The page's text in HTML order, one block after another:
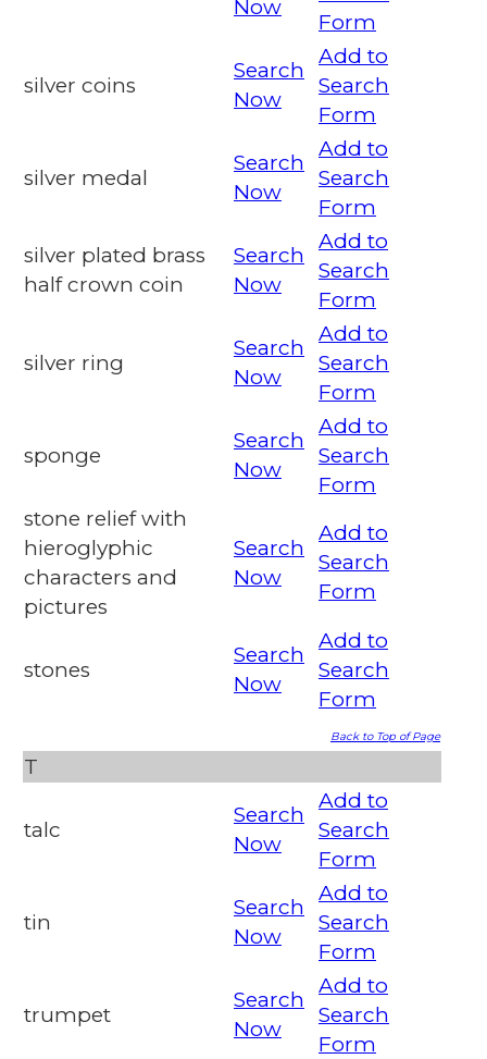
Now
Form
silver coins
Search
Now
Add to
Search
Form
silver medal
Search
Now
Add to
Search
Form
silver plated brass
half crown coin
Search
Now
Add to
Search
Form
silver ring
Search
Now
Add to
Search
Form
sponge
Search
Now
Add to
Search
Form
stone relief with
hieroglyphic
characters and
pictures
Search
Now
Add to
Search
Form
stones
Search
Now
Add to
Search
Form
Back to Top of Page
T
talc
Search
Now
Add to
Search
Form
tin
Search
Now
Add to
Search
Form
trumpet
Search
Now
Add to
Search
Form